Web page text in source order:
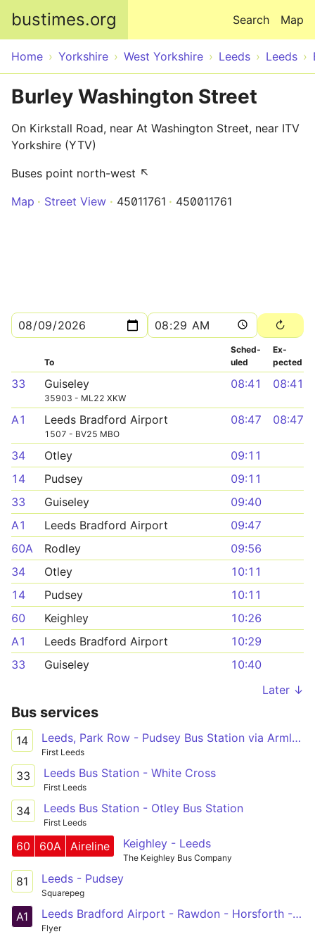
bustimes.org Map
Search
Home Yorkshire West Yorkshire Leeds Leeds
Burley Washington Street
On Kirkstall Road, near At Washington Street, near ITV
Yorkshire (YTV)
Buses point north-west ↖
Map
Street View 45011761 450011761
To
Sched­
uled
Ex­
pected
33 Guiseley
35903 - ML22 XKW
08:41 08:41
A1 Leeds Bradford Airport
1507 - BV25 MBO
08:47 08:47
34 Otley
09:11
14
Pudsey
09:11
33
Guiseley
09:40
A1
Leeds Bradford Airport
09:47
60A
Rodley
09:56
34
Otley
10:11
14
Pudsey
10:11
60
Keighley
10:26
A1
Leeds Bradford Airport
10:29
33
Guiseley
10:40
Later ↓
Bus services
14 Leeds, Park Row - Pudsey Bus Station via Armley Branch Rd, Swinnow Rycroft Drive
First Leeds
33 Leeds Bus Station - White Cross
First Leeds
34 Leeds Bus Station - Otley Bus Station
First Leeds
60 60A Aireline Keighley - Leeds
The Keighley Bus Company
81 Leeds - Pudsey
Squarepeg
A1 Leeds Bradford Airport - Rawdon - Horsforth - Kirkstall - Leeds
Flyer